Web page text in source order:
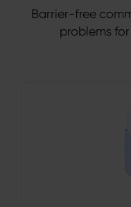
Barrier-free
problems